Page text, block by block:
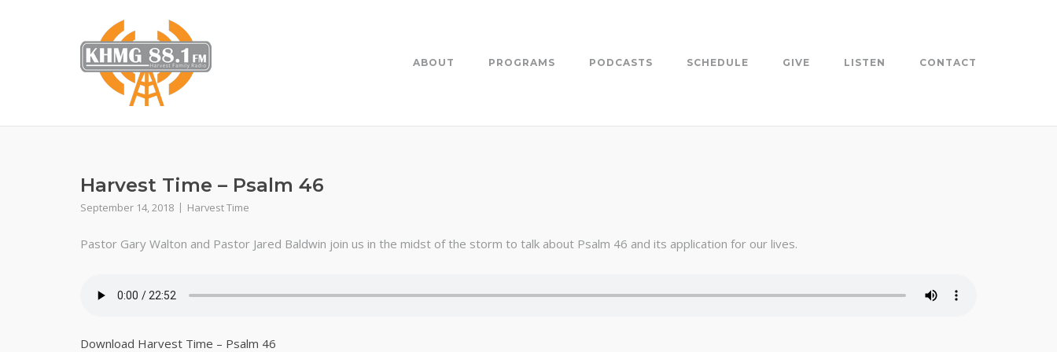
ABOUT PROGRAMS PODCASTS SCHEDULE GIVE LISTEN CONTACT
Harvest Time – Psalm 46
September 14, 2018 Harvest Time
Pastor Gary Walton and Pastor Jared Baldwin join us in the midst of the storm to talk about Psalm 46 and its application for our lives.
Download Harvest Time – Psalm 46